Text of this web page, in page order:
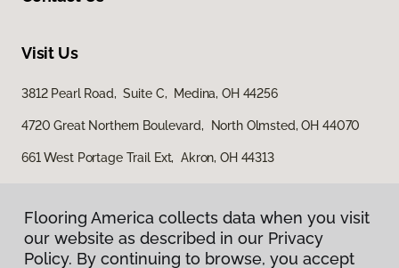
Visit Us
3812 Pearl Road, Suite C, Medina, OH 44256
4720 Great Northern Boulevard, North Olmsted, OH 44070
661 West Portage Trail Ext, Akron, OH 44313
Flooring America collects data when you visit
our website as described in our Privacy
Policy. By continuing to browse, you accept